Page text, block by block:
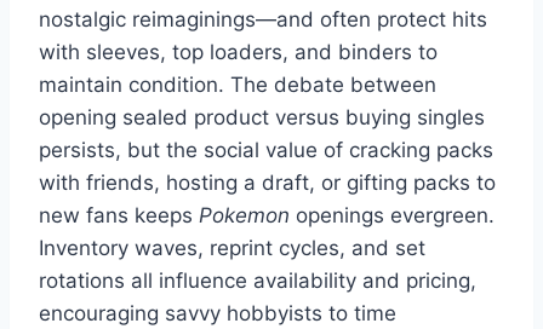
nostalgic reimaginings—and often protect hits
with sleeves, top loaders, and binders to
maintain condition. The debate between
opening sealed product versus buying singles
persists, but the social value of cracking packs
with friends, hosting a draft, or gifting packs to
new fans keeps Pokemon openings evergreen.
Inventory waves, reprint cycles, and set
rotations all influence availability and pricing,
encouraging savvy hobbyists to time